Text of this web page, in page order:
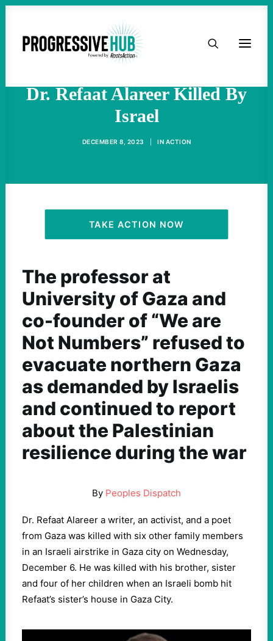
HOME
ACTIVIST RESOURCES
OUR CAMPAIGNS
Internationally Beloved
Dr. Refaat Alareer Killed By
Israel
DECEMBER 8, 2023 IN ACTION
TAKE ACTION NOW
The professor at
University of Gaza and
co-founder of “We are
Not Numbers” refused to
evacuate northern Gaza
as demanded by Israelis
and continued to report
about the Palestinian
resilience during the war
By Peoples Dispatch
Dr. Refaat Alareer a writer, an activist, and a poet
from Gaza was killed with six other family members
in an Israeli airstrike in Gaza city on Wednesday,
December 6. He was killed with his brother, sister
and four of her children when an Israeli bomb hit
Refaat’s sister’s house in Gaza City.